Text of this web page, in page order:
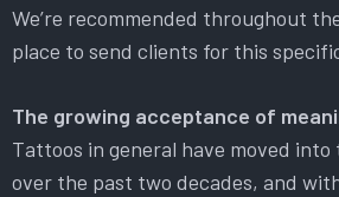
We’re recommended throughout
place to send clients for this
The growing acceptance of
Tattoos in general have moved
over the past two decades, and